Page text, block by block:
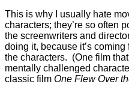
This is why I usually hate
characters; they’re so often
the screenwriters and
doing it, because it’s coming
the characters. (One film
mentally challenged
classic film One Flew Over